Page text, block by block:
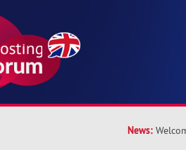
News: